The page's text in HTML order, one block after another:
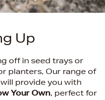
Up
off in seed trays or
planters, Our range of
provide you with
Your Own, perfect for